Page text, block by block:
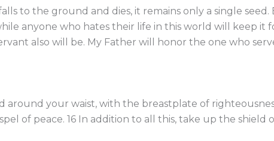
to the ground and dies, it remains only a single
anyone who hates their life in this world will keep it
also will be. My Father will honor the one who
your waist, with the breastplate of
of peace. 16 In addition to all this, take up the shield